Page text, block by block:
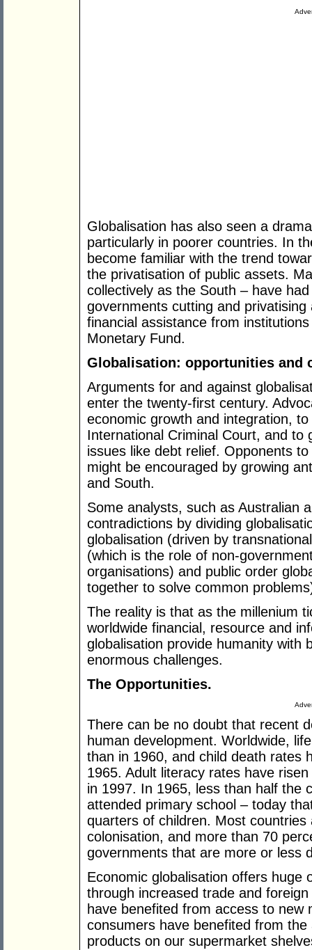
Globalisation has also seen a
particularly in poorer countries. In
become familiar with the trend
the privatisation of public assets.
collectively as the South – have
governments cutting and
financial assistance from
Monetary Fund.
Globalisation: opportunities and
Arguments for and against
enter the twenty-first century.
economic growth and integration,
International Criminal Court, and to
issues like debt relief. Opponents
might be encouraged by growing
and South.
Some analysts, such as Australian
contradictions by dividing
globalisation (driven by
(which is the role of non-
organisations) and public order
together to solve common
The reality is that as the millenium
worldwide financial, resource and
globalisation provide humanity with
enormous challenges.
The Opportunities.
There can be no doubt that recent
human development. Worldwide,
than in 1960, and child death rates
1965. Adult literacy rates have
in 1997. In 1965, less than half the
attended primary school – today
quarters of children. Most
colonisation, and more than 70
governments that are more or less
Economic globalisation offers huge
through increased trade and
have benefited from access to new
consumers have benefited from
products on our supermarket